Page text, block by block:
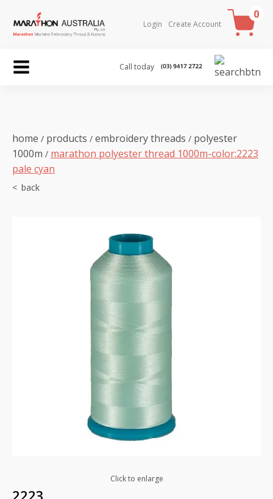
Login Create Account
0
Call today
home / products / embroidery threads / polyester
1000m / marathon polyester thread 1000m-color:2223
pale cyan
Click to enlarge
2223